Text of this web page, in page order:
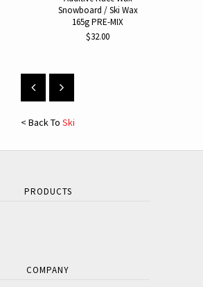
Snowboard / Ski Wax
165g PRE-MIX
$32.00
< Back To Ski
PRODUCTS
COMPANY